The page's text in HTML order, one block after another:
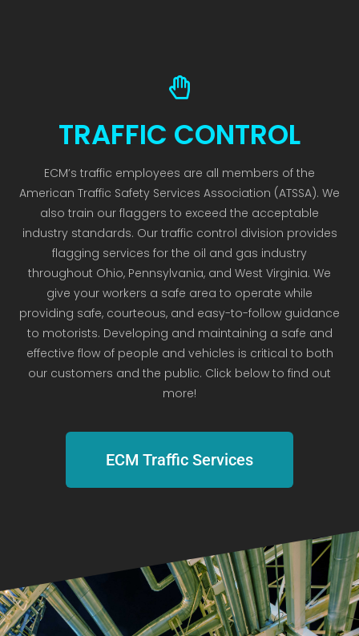
TRAFFIC CONTROL
ECM’s traffic employees are all members of the
American Traffic Safety Services Association (ATSSA). We
also train our flaggers to exceed the acceptable
industry standards. Our traffic control division provides
flagging services for the oil and gas industry
throughout Ohio, Pennsylvania, and West Virginia. We
give your workers a safe area to operate while
providing safe, courteous, and easy-to-follow guidance
to motorists. Developing and maintaining a safe and
effective flow of people and vehicles is critical to both
our customers and the public. Click below to find out
more!
ECM Traffic Services